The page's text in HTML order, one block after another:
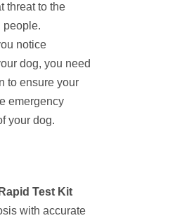
threat to the
people.
notice
dog, you need
to ensure your
emergency
your dog.
Test Kit
with accurate